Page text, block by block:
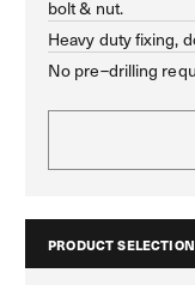
bolt & nut.
Heavy duty fixing,
No pre–drilling
PRODUCT SELECTION